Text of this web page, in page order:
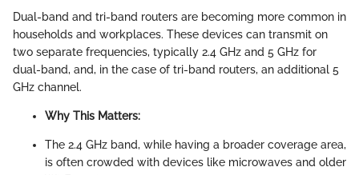
Dual-band and tri-band routers are becoming more common in
households and workplaces. These devices can transmit on
two separate frequencies, typically 2.4 GHz and 5 GHz for
dual-band, and, in the case of tri-band routers, an additional 5
GHz channel.
Why This Matters:
The 2.4 GHz band, while having a broader coverage area,
is often crowded with devices like microwaves and older